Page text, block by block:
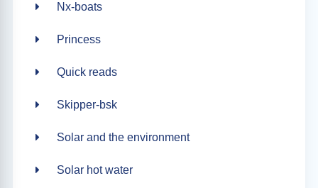
Nx-boats
Princess
Quick reads
Skipper-bsk
Solar and the environment
Solar hot water